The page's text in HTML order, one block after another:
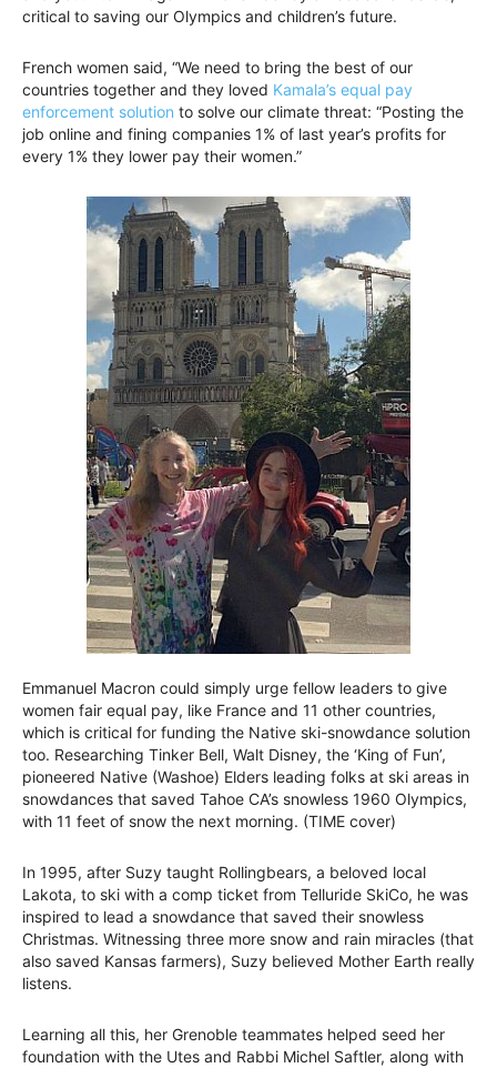
critical to saving our Olympics and children’s future.
French women said, “We need to bring the best of our
countries together and they loved Kamala’s equal pay
enforcement solution to solve our climate threat: “Posting the
job online and fining companies 1% of last year’s profits for
every 1% they lower pay their women.”
Emmanuel Macron could simply urge fellow leaders to give
women fair equal pay, like France and 11 other countries,
which is critical for funding the Native ski-snowdance solution
too. Researching Tinker Bell, Walt Disney, the ‘King of Fun’,
pioneered Native (Washoe) Elders leading folks at ski areas in
snowdances that saved Tahoe CA’s snowless 1960 Olympics,
with 11 feet of snow the next morning. (TIME cover)
In 1995, after Suzy taught Rollingbears, a beloved local
Lakota, to ski with a comp ticket from Telluride SkiCo, he was
inspired to lead a snowdance that saved their snowless
Christmas. Witnessing three more snow and rain miracles (that
also saved Kansas farmers), Suzy believed Mother Earth really
listens.
Learning all this, her Grenoble teammates helped seed her
foundation with the Utes and Rabbi Michel Saftler, along with